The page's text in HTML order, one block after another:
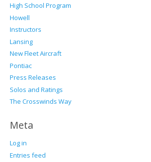
High School Program
Howell
Instructors
Lansing
New Fleet Aircraft
Pontiac
Press Releases
Solos and Ratings
The Crosswinds Way
Meta
Log in
Entries feed